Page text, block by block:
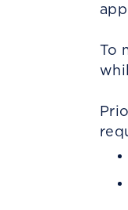
To